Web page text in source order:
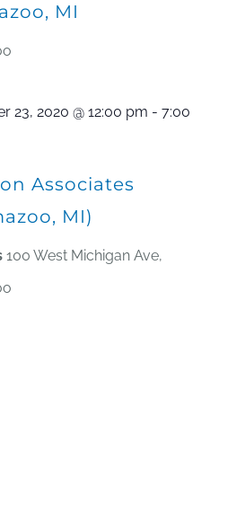
MI
23, 2020 @ 12:00 pm - 7:00
Associates
MI)
100 West Michigan Ave,